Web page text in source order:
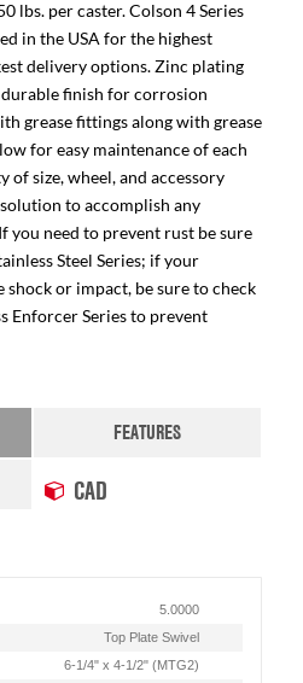
lbs. per caster. Colson 4 Series
in the USA for the highest
delivery options. Zinc plating
finish for corrosion
grease fittings along with grease
for easy maintenance of each
of size, wheel, and accessory
to accomplish any
you need to prevent rust be sure
Steel Series; if your
or impact, be sure to check
Enforcer Series to prevent
FEATURES
CAD
5.0000
Top Plate Swivel
6-1/4" x 4-1/2" (MTG2)